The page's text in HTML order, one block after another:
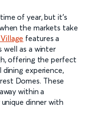
of year, but it’s
the markets take
features a
well as a winter
offering the perfect
experience,
Domes. These
within a
dinner with